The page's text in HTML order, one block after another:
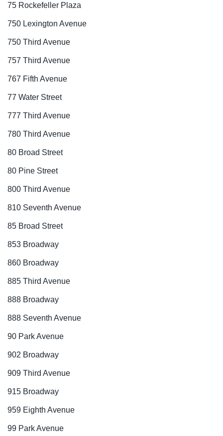
75 Rockefeller Plaza
750 Lexington Avenue
750 Third Avenue
757 Third Avenue
767 Fifth Avenue
77 Water Street
777 Third Avenue
780 Third Avenue
80 Broad Street
80 Pine Street
800 Third Avenue
810 Seventh Avenue
85 Broad Street
853 Broadway
860 Broadway
885 Third Avenue
888 Broadway
888 Seventh Avenue
90 Park Avenue
902 Broadway
909 Third Avenue
915 Broadway
959 Eighth Avenue
99 Park Avenue